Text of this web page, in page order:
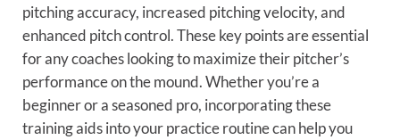
pitching accuracy, increased pitching velocity, and
enhanced pitch control. These key points are essential
for any coaches looking to maximize their pitcher’s
performance on the mound. Whether you’re a
beginner or a seasoned pro, incorporating these
training aids into your practice routine can help you